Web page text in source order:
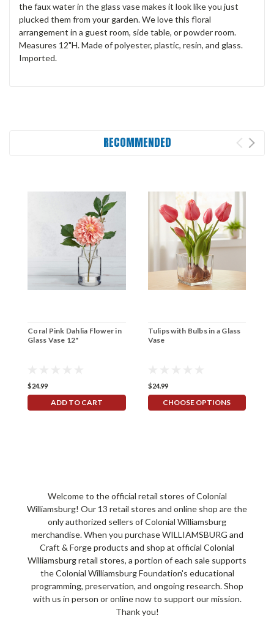
the faux water in the glass vase makes it look like you just
plucked them from your garden. We love this floral
arrangement in a guest room, side table, or powder room.
Measures 12"H. Made of polyester, plastic, resin, and glass.
Imported.
RECOMMENDED
Coral Pink Dahlia Flower in
Glass Vase 12"
$24.99
ADD TO CART
Tulips with Bulbs in a Glass
Vase
$24.99
CHOOSE OPTIONS
Welcome to the official retail stores of Colonial
Williamsburg! Our 13 retail stores and online shop are the
only authorized sellers of Colonial Williamsburg
merchandise. When you purchase WILLIAMSBURG and
Craft & Forge products and shop at official Colonial
Williamsburg retail stores, a portion of each sale supports
the Colonial Williamsburg Foundation's educational
programming, preservation, and ongoing research. Shop
with us in person or online now to support our mission.
Thank you!